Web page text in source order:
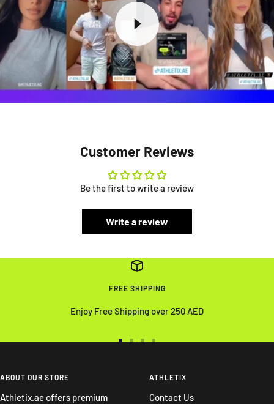
Customer Reviews
Be the first to write a review
Write a review
FREE SHIPPING
Enjoy Free Shipping over 250 AED
slideslide
4
ABOUT OUR STORE
Athletix.ae offers premium
ATHLETIX
Contact Us